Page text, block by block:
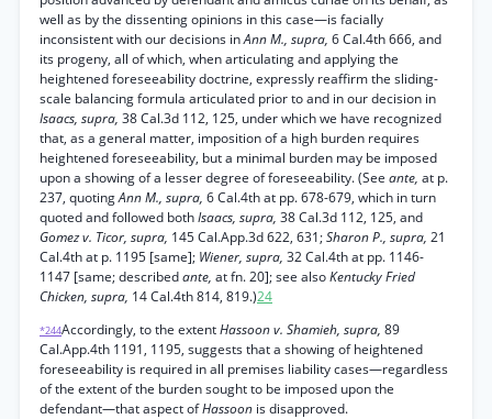
well as by the dissenting opinions in this case—is facially
inconsistent with our decisions inAnn M., supra, 6 Cal.4th 666, and
its progeny, all of which, when articulating and applying the
heightened foreseeability doctrine, expressly reaffirm the sliding-
scale balancing formula articulated prior to and in our decision in
Isaacs, supra, 38 Cal.3d 112, 125, under which we have recognized
that, as a general matter, imposition of a high burden requires
heightened foreseeability, but a minimal burden may be imposed
upon a showing of a lesser degree of foreseeability. (See ante, at p.
237, quotingAnn M., supra, 6 Cal.4th at pp. 678-679, which in turn
quoted and followed bothIsaacs, supra, 38 Cal.3d 112, 125, and
Gomez v. Ticor, supra, 145 Cal.App.3d 622, 631;Sharon P., supra, 21
Cal.4th at p. 1195 [same]; Wiener, supra, 32 Cal.4th at pp. 1146-
1147 [same; describedante, at fn. 20]; see alsoKentucky Fried
Chicken, supra, 14 Cal.4th 814, 819.)24
*244Accordingly, to the extentHassoon v. Shamieh, supra, 89
Cal.App.4th 1191, 1195, suggests that a showing of heightened
foreseeability is required in all premises liability cases—regardless
of the extent of the burden sought to be imposed upon the
defendant—that aspect ofHassoon is disapproved.